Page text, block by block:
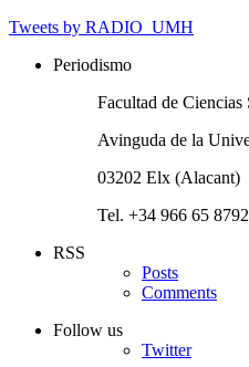
Tweets by RADIO_UMH
Periodismo
Facultad de Ciencias
Avinguda de la
03202 Elx (Alacant)
Tel. +34 966 65 8792
RSS
Posts
Comments
Follow us
Twitter